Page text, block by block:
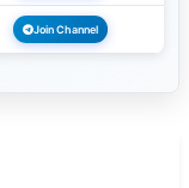
Join Channel